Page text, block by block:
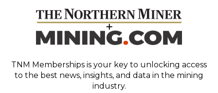
TNM Memberships is your key to unlocking access
to the best news, insights, and data in the mining
industry.